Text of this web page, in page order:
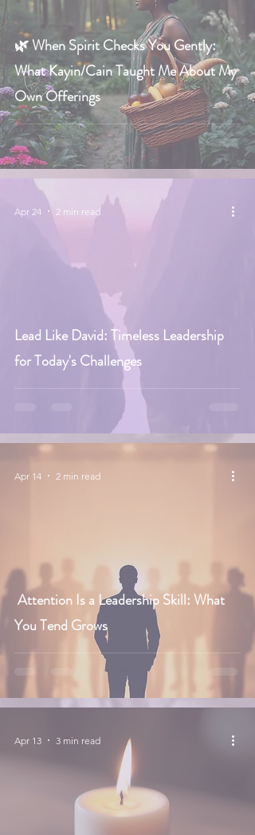
🌿 When Spirit Checks You Gently:
What Kayin/Cain Taught Me About My
Own Offerings
Lead Like David: Timeless Leadership
for Today's Challenges
Apr 24 2 min read
Attention Is a Leadership Skill: What
You Tend Grows
Apr 14 2 min read
Apr 13 3 min read